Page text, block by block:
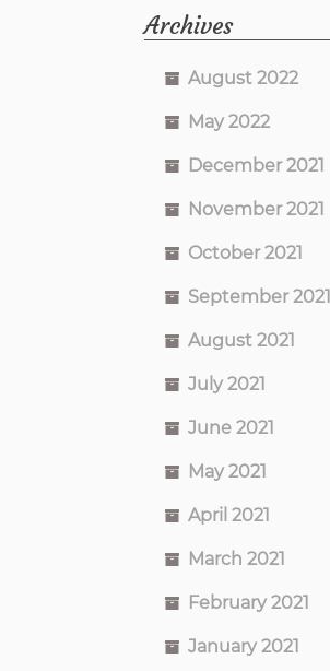
Archives
August 2022
May 2022
December 2021
November 2021
October 2021
September 2021
August 2021
July 2021
June 2021
May 2021
April 2021
March 2021
February 2021
January 2021